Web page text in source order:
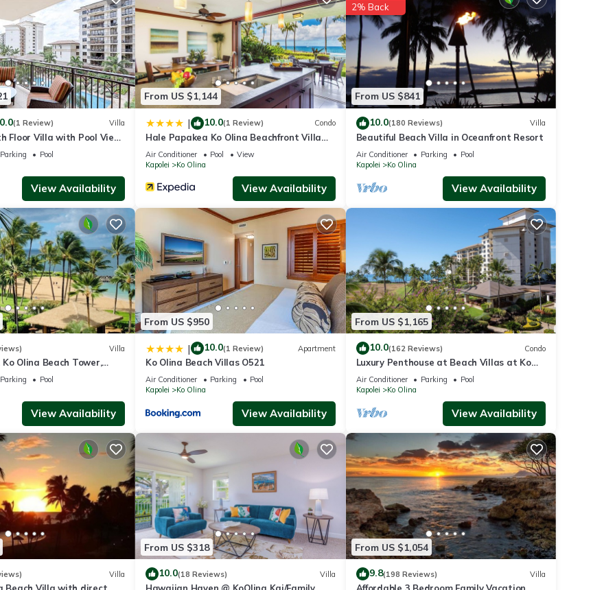
2025)
Leather Company (exceptionally comfortable!)
more
& entertainment
watching (Dec–Mar)
Robinson
(1 Review) Villa
Floor Villa with Pool View
Ko Olina Beach Villas
Parking
Pool
View Availability
From US $1,144
| 10.0(1 Review) Condo
Hale Papakea Ko Olina Beachfront Villa
w/Views
Air Conditioner Pool
View
Kapolei
Ko Olina
View Availability
From US $841
2% Back
10.0(180 Reviews) Villa
Beautiful Beach Villa in Oceanfront Resort
Air Conditioner Parking
Pool
Kapolei
Ko Olina
View Availability
Villa
Olina Beach Tower,
Villa with Ocean + Pool
Parking
Pool
View Availability
From US $950
| 10.0(1 Review) Apartment
Ko Olina Beach Villas O521
Air Conditioner Parking
Pool
Kapolei
Ko Olina
View Availability
From US $1,165
10.0(162 Reviews) Condo
Luxury Penthouse at Beach Villas at Ko
Olina
Air Conditioner Parking
Pool
Kapolei
Ko Olina
View Availability
Villa
From US $318
10.0(18 Reviews) Villa
From US $1,054
9.8(198 Reviews) Villa